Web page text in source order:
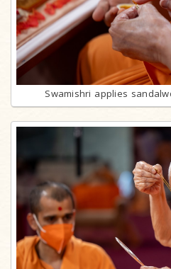
Swamishri applies